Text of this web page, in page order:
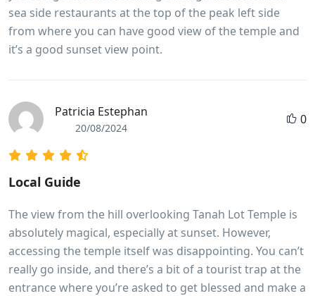
sea side restaurants at the top of the peak left side
from where you can have good view of the temple and
it’s a good sunset view point.
Patricia Estephan
20/08/2024
0
Local Guide
The view from the hill overlooking Tanah Lot Temple is
absolutely magical, especially at sunset. However,
accessing the temple itself was disappointing. You can’t
really go inside, and there’s a bit of a tourist trap at the
entrance where you’re asked to get blessed and make a